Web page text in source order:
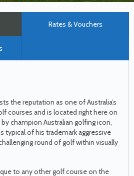
Rates & Vouchers
the reputation as one of Australia’s
courses and is located right here on
champion Australian golfing icon,
typical of his trademark aggressive
round of golf within visually
to any other golf course on the